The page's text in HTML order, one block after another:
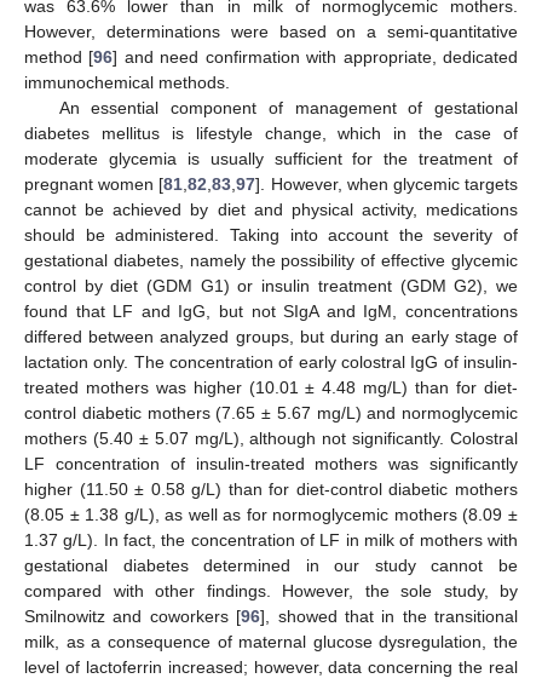
was 63.6% lower than in milk of normoglycemic mothers.
However, determinations were based on a semi-quantitative
method [96] and need confirmation with appropriate, dedicated
immunochemical methods.
An essential component of management of gestational
diabetes mellitus is lifestyle change, which in the case of
moderate glycemia is usually sufficient for the treatment of
pregnant women [81 ,82 ,83 ,97]. However, when glycemic targets
cannot be achieved by diet and physical activity, medications
should be administered. Taking into account the severity of
gestational diabetes, namely the possibility of effective glycemic
control by diet (GDM G1) or insulin treatment (GDM G2), we
found that LF and IgG, but not SIgA and IgM, concentrations
differed between analyzed groups, but during an early stage of
lactation only. The concentration of early colostral IgG of insulin-
treated mothers was higher (10.01 ± 4.48 mg/L) than for diet-
control diabetic mothers (7.65 ± 5.67 mg/L) and normoglycemic
mothers (5.40 ± 5.07 mg/L), although not significantly. Colostral
LF concentration of insulin-treated mothers was significantly
higher (11.50 ± 0.58 g/L) than for diet-control diabetic mothers
(8.05 ± 1.38 g/L), as well as for normoglycemic mothers (8.09 ±
1.37 g/L). In fact, the concentration of LF in milk of mothers with
gestational diabetes determined in our study cannot be
compared with other findings. However, the sole study, by
Smilnowitz and coworkers [96], showed that in the transitional
milk, as a consequence of maternal glucose dysregulation, the
level of lactoferrin increased; however, data concerning the real